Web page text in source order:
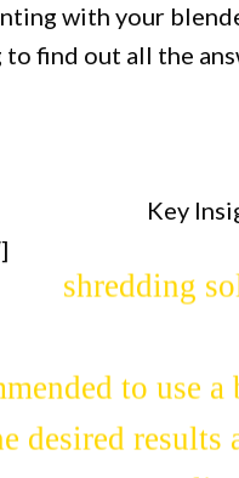
with your
find out all the
Key
food
suited for
food
shredding
to use a
desired